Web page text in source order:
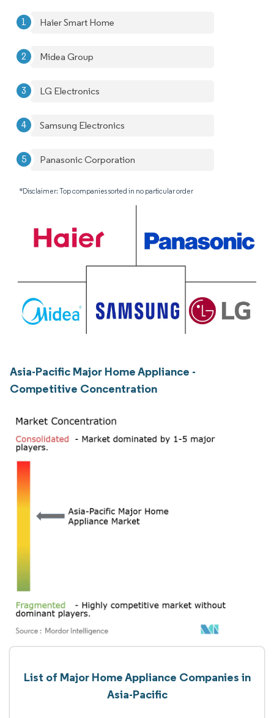
Haier Smart Home
Midea Group
LG Electronics
Samsung Electronics
Panasonic Corporation
*Disclaimer: Top companies sorted in no particular order
Asia-Pacific Major Home Appliance -
Competitive Concentration
List of Major Home Appliance Companies in
Asia-Pacific